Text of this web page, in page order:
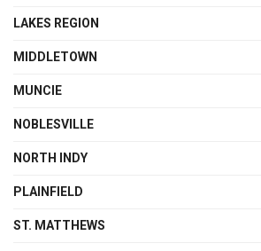
LAKES REGION
MIDDLETOWN
MUNCIE
NOBLESVILLE
NORTH INDY
PLAINFIELD
ST. MATTHEWS